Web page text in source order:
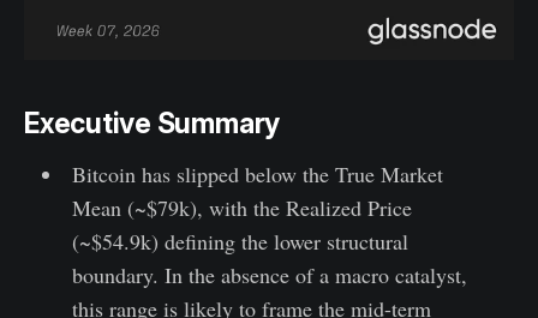
Executive Summary
Bitcoin has slipped below the True Market
Mean (~$79k), with the Realized Price
(~$54.9k) defining the lower structural
boundary. In the absence of a macro catalyst,
this range is likely to frame the mid-term